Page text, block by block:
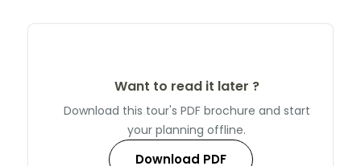
Want to read it later ?
Download this tour's PDF brochure and start
your planning offline.
Download PDF